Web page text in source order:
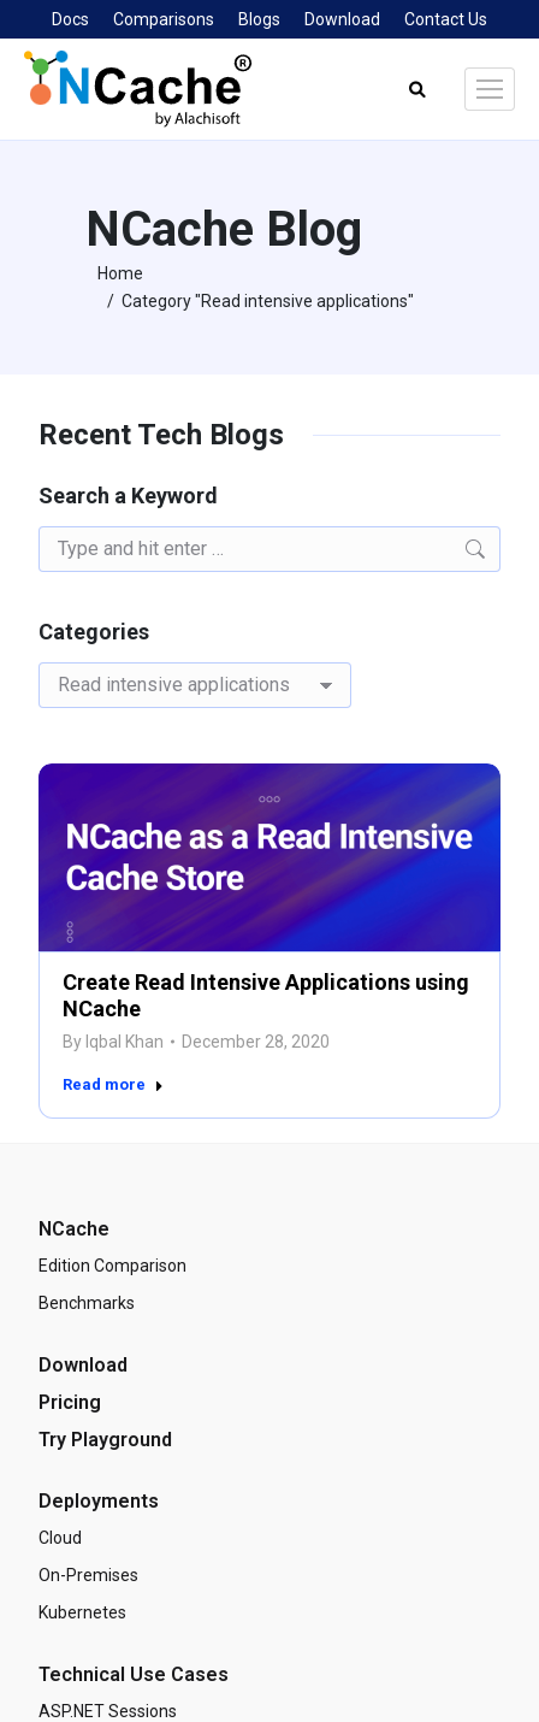
Docs Comparisons Blogs Download Contact Us
Search:
NCache Blog
You are here:
Home
Category "Read intensive applications"
Recent Tech Blogs
Search a Keyword
Search:
Categories
Categories
Create Read Intensive Applications using
NCache
By Iqbal Khan December 28, 2020
Read more
NCache
Edition Comparison
Benchmarks
Download
Pricing
Try Playground
Deployments
Cloud
On-Premises
Kubernetes
Technical Use Cases
ASP.NET Sessions